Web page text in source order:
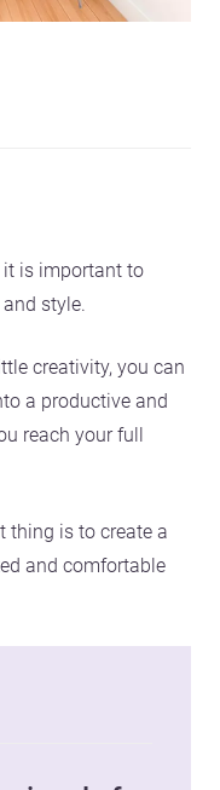
it is important to
style.
creativity, you can
a productive and
reach your full
thing is to create a
and comfortable